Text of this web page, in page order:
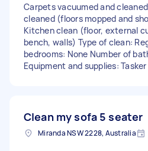
Carpets vacuumed and
cleaned (floors mopped and
Kitchen clean (floor, external
bench, walls) Type of clean:
bedrooms: None Number of
Equipment and supplies:
Clean my sofa 5 seater
Miranda NSW 2228, Australia